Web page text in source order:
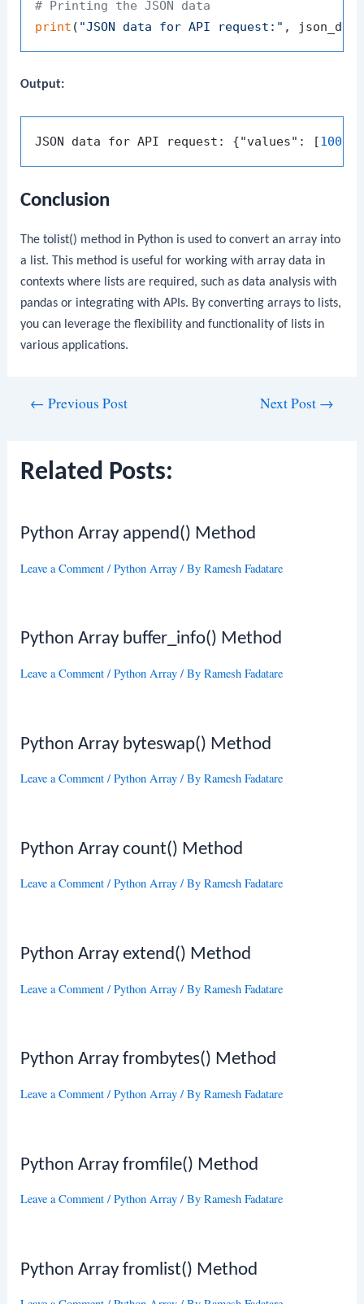
# Printing the JSON data
print ( "JSON data for API request:"
Output:
JSON data for API request: {"values": [100
Conclusion
Thetolist() method in Python is used to convert an array into
a list. This method is useful for working with array data in
contexts where lists are required, such as data analysis with
pandas or integrating with APIs. By converting arrays to lists,
you can leverage the flexibility and functionality of lists in
various applications.
← Previous Post Next Post →
Related Posts:
Python Array append() Method
Leave a Comment /Python Array / ByRamesh Fadatare
Python Array buffer_info() Method
Leave a Comment /Python Array / ByRamesh Fadatare
Python Array byteswap() Method
Leave a Comment /Python Array / ByRamesh Fadatare
Python Array count() Method
Leave a Comment /Python Array / ByRamesh Fadatare
Python Array extend() Method
Leave a Comment /Python Array / ByRamesh Fadatare
Python Array frombytes() Method
Leave a Comment /Python Array / ByRamesh Fadatare
Python Array fromfile() Method
Leave a Comment /Python Array / ByRamesh Fadatare
Python Array fromlist() Method